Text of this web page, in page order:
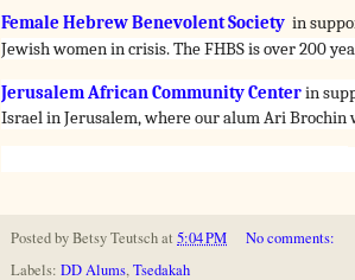
Female Hebrew Benevolent Society in
Jewish women in crisis. The FHBS is over 200
Jerusalem African Community Centerin
Israel in Jerusalem, where our alum Ari Brochin
Posted byBetsy Teutschat 5:04 PM
No comments:
Labels: DD Alums,Tsedakah